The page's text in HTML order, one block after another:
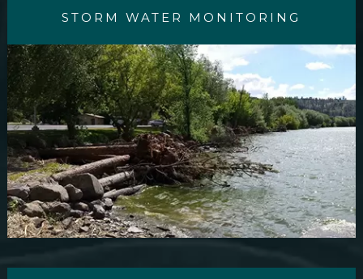
STORM WATER MONITORING